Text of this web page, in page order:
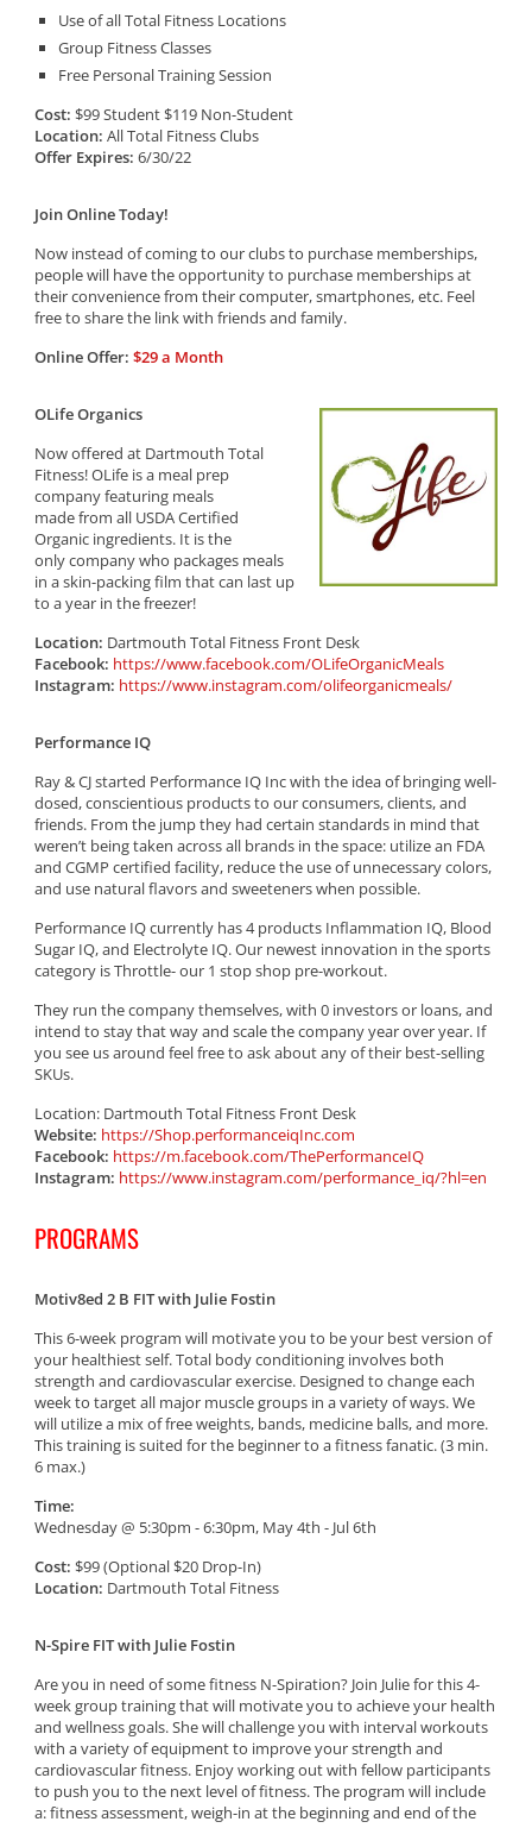
Use of all Total Fitness Locations
Group Fitness Classes
Free Personal Training Session
Cost: $99 Student $119 Non-Student
Location: All Total Fitness Clubs
Offer Expires: 6/30/22
Join Online Today!
Now instead of coming to our clubs to purchase memberships,
people will have the opportunity to purchase memberships at
their convenience from their computer, smartphones, etc. Feel
free to share the link with friends and family.
Online Offer: $29 a Month
OLife Organics
Now offered at Dartmouth Total
Fitness! OLife is a meal prep
company featuring meals
made from all USDA Certified
Organic ingredients. It is the
only company who packages meals
in a skin-packing film that can last up
to a year in the freezer!
Location: Dartmouth Total Fitness Front Desk
Facebook: https://www.facebook.com/OLifeOrganicMeals
Instagram: https://www.instagram.com/olifeorganicmeals/
Performance IQ
Ray & CJ started Performance IQ Inc with the idea of bringing well-
dosed, conscientious products to our consumers, clients, and
friends. From the jump they had certain standards in mind that
weren’t being taken across all brands in the space: utilize an FDA
and CGMP certified facility, reduce the use of unnecessary colors,
and use natural flavors and sweeteners when possible.
Performance IQ currently has 4 products Inflammation IQ, Blood
Sugar IQ, and Electrolyte IQ. Our newest innovation in the sports
category is Throttle- our 1 stop shop pre-workout.
They run the company themselves, with 0 investors or loans, and
intend to stay that way and scale the company year over year. If
you see us around feel free to ask about any of their best-selling
SKUs.
Location: Dartmouth Total Fitness Front Desk
Website: https://Shop.performanceiqInc.com
Facebook: https://m.facebook.com/ThePerformanceIQ
Instagram: https://www.instagram.com/performance_iq/?hl=en
PROGRAMS
Motiv8ed 2 B FIT with Julie Fostin
This 6-week program will motivate you to be your best version of
your healthiest self. Total body conditioning involves both
strength and cardiovascular exercise. Designed to change each
week to target all major muscle groups in a variety of ways. We
will utilize a mix of free weights, bands, medicine balls, and more.
This training is suited for the beginner to a fitness fanatic.(3 min.
6 max.)
Time:
Wednesday @ 5:30pm - 6:30pm, May 4th - Jul 6th
Cost: $99 (Optional $20 Drop-In)
Location: Dartmouth Total Fitness
N-Spire FIT with Julie Fostin
Are you in need of some fitness N-Spiration? Join Julie for this 4-
week group training that will motivate you to achieve your health
and wellness goals. She will challenge you with interval workouts
with a variety of equipment to improve your strength and
cardiovascular fitness. Enjoy working out with fellow participants
to push you to the next level of fitness. The program will include
a: fitness assessment, weigh-in at the beginning and end of the